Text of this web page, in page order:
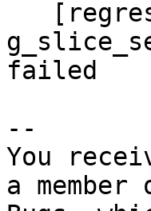
failed
--
You
a